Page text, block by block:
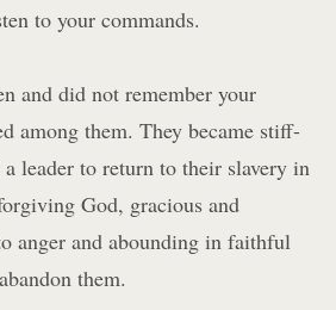
to your commands.
and did not remember your
among them. They became stiff-
leader to return to their slavery in
God, gracious and
anger and abounding in faithful
them.